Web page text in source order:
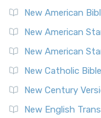
New Testament for
The New Testament
Read More
Orthodox Jewish
The Orthodox Jewish
Orthodox Jewish
New American
New American
New American
New Catholic
New Century
New English